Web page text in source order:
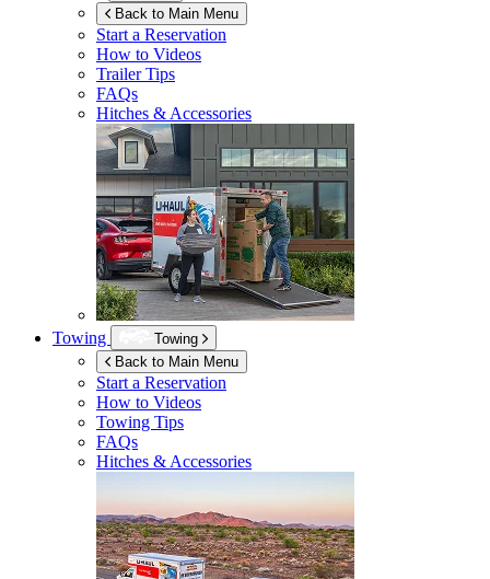
Back to Main Menu
Start a Reservation
How to Videos
Trailer Tips
FAQs
Hitches & Accessories
Towing
Towing
Back to Main Menu
Start a Reservation
How to Videos
Towing Tips
FAQs
Hitches & Accessories